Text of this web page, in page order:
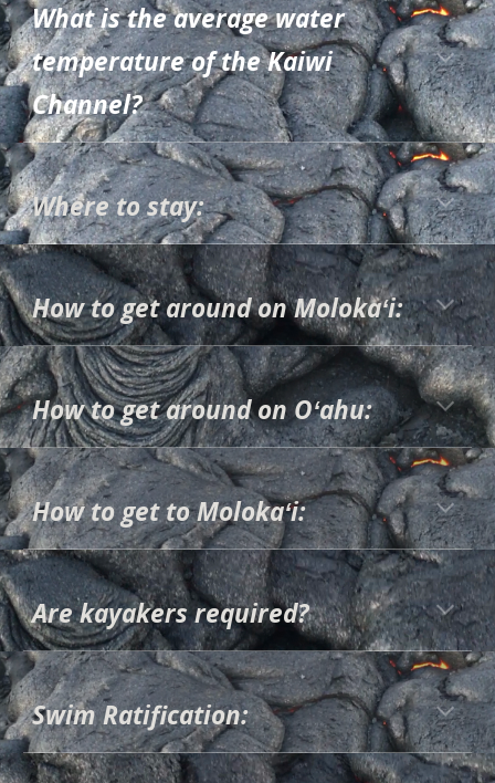
What is the average water
temperature of the Kaiwi
Channel?
Where to stay:
How to get around on Molokaʻi:
How to get around on Oʻahu:
How to get to Molokaʻi:
Are kayakers required?
Swim Ratification: